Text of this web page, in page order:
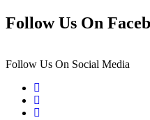
Follow Us On
Follow Us On Social Media